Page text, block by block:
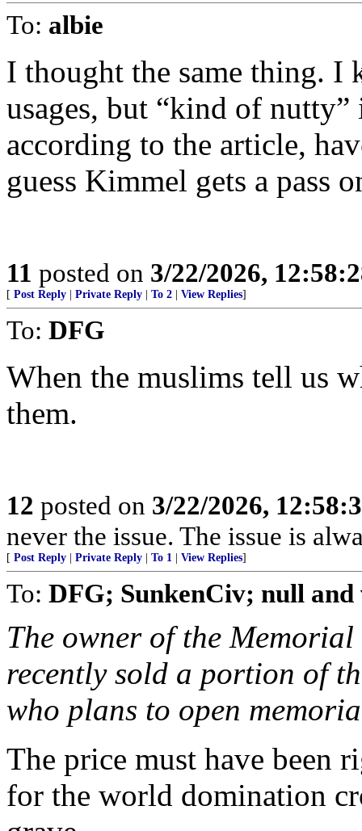
To: albie
I thought the same thing. I
usages, but “kind of
according to the article,
guess Kimmel gets a pass
11 posted on 3/22/2026,
[ Post Reply Private Reply To 2 View Replies]
To: DFG
When the muslims tell us
them.
12 posted on 3/22/2026,
never the issue. The issue is
[ Post Reply Private Reply To 1 View Replies]
To: DFG; SunkenCiv; null and
The owner of the
recently sold a portion of
who plans to open
The price must have been
for the world domination